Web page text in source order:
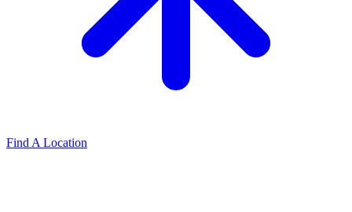
Find A Location